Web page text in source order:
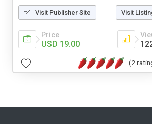
Visit Publisher Site Visit
Price
USD 19.00
(2